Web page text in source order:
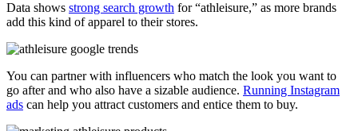
Data shows strong search growth for “athleisure,” as more brands
add this kind of apparel to their stores.
You can partner with influencers who match the look you want to
go after and who also have a sizable audience. Running Instagram
ads can help you attract customers and entice them to buy.